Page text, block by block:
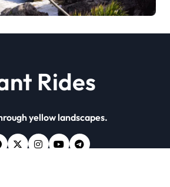
Rides
yellow landscapes.